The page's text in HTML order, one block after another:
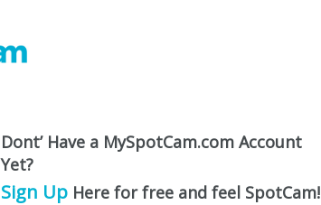
Dont’ Have a MySpotCam.com Account
Yet?
Sign Up Here for free and feel SpotCam!